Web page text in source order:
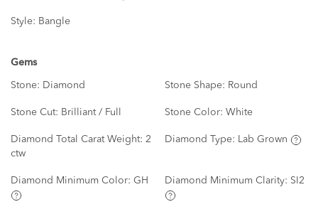
Style: Bangle
Gems
Stone: Diamond Stone Shape: Round
Stone Cut: Brilliant / Full Stone Color: White
Diamond Total Carat Weight: 2
ctw
Diamond Type: Lab Grown
Diamond Minimum Color: GH Diamond Minimum Clarity: SI2